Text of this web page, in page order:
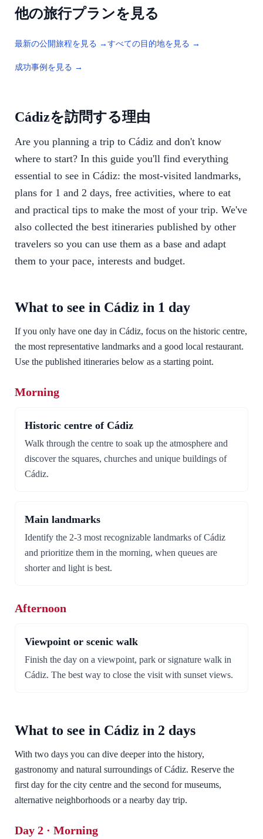
他の旅行プランを見る
最新の公開旅程を見る → すべての目的地を見る →
成功事例を見る →
Cádizを訪問する理由
Are you planning a trip to Cádiz and don't know
where to start? In this guide you'll find everything
essential to see in Cádiz: the most-visited landmarks,
plans for 1 and 2 days, free activities, where to eat
and practical tips to make the most of your trip. We've
also collected the best itineraries published by other
travelers so you can use them as a base and adapt
them to your pace, interests and budget.
What to see in Cádiz in 1 day
If you only have one day in Cádiz, focus on the historic centre,
the most representative landmarks and a good local restaurant.
Use the published itineraries below as a starting point.
Morning
Historic centre of Cádiz
Walk through the centre to soak up the atmosphere and
discover the squares, churches and unique buildings of
Cádiz.
Main landmarks
Identify the 2-3 most recognizable landmarks of Cádiz
and prioritize them in the morning, when queues are
shorter and light is best.
Afternoon
Viewpoint or scenic walk
Finish the day on a viewpoint, park or signature walk in
Cádiz. The best way to close the visit with sunset views.
What to see in Cádiz in 2 days
With two days you can dive deeper into the history,
gastronomy and natural surroundings of Cádiz. Reserve the
first day for the city centre and the second for museums,
alternative neighborhoods or a nearby day trip.
Day 2 · Morning